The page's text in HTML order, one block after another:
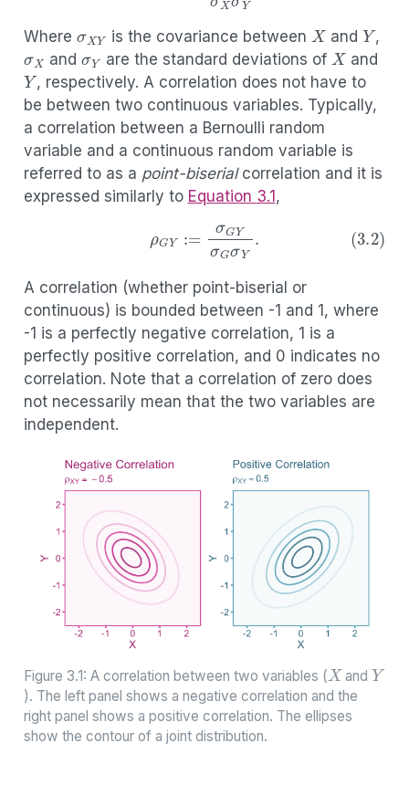
σXY σ
Where is the covariance between and ,
σX
and
σY
are the standard deviations of
X
and
Y
, respectively. A correlation does not have to
be between two continuous variables. Typically,
a correlation between a Bernoulli random
variable and a continuous random variable is
referred to as a point-biserialcorrelation and it is
expressed similarly to Equation 3.1 ,
σGY σ
A correlation (whether point-biserial or
continuous) is bounded between -1 and 1, where
-1 is a perfectly negative correlation, 1 is a
perfectly positive correlation, and 0 indicates no
correlation. Note that a correlation of zero does
not necessarily mean that the two variables are
independent.
Figure 3.1: A correlation between two variables ( and
). The left panel shows a negative correlation and the
right panel shows a positive correlation. The ellipses
show the contour of a joint distribution.